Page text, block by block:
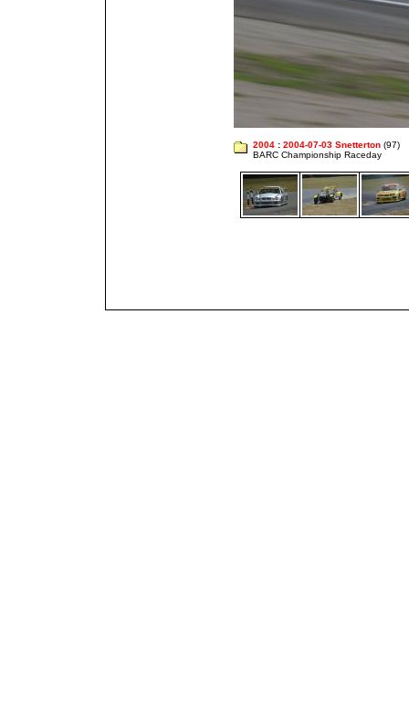
2004 : 2004-07-03 Snetterton (97)
BARC Championship Raceday